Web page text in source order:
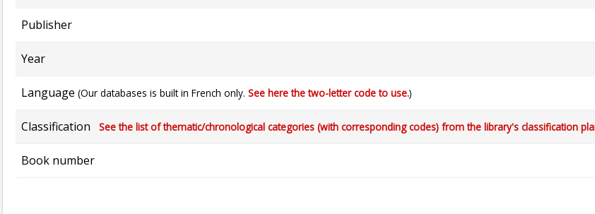
Publisher
Year
Language (Our databases is built in French only. See here the two-letter code to use.)
Classification See the list of thematic/chronological categories (with corresponding codes) from the library's classification
Book number